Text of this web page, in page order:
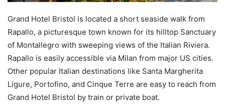
Grand Hotel Bristol is located a short seaside walk from
Rapallo, a picturesque town known for its hilltop Sanctuary
of Montallegro with sweeping views of the Italian Riviera.
Rapallo is easily accessible via Milan from major US cities.
Other popular Italian destinations like Santa Margherita
Ligure, Portofino, and Cinque Terre are easy to reach from
Grand Hotel Bristol by train or private boat.